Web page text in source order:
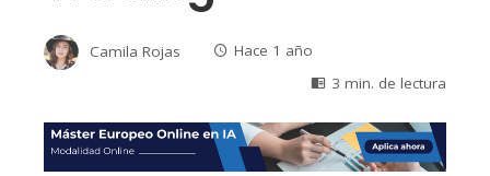
Camila Rojas
Hace 1 año
3 min. de lectura